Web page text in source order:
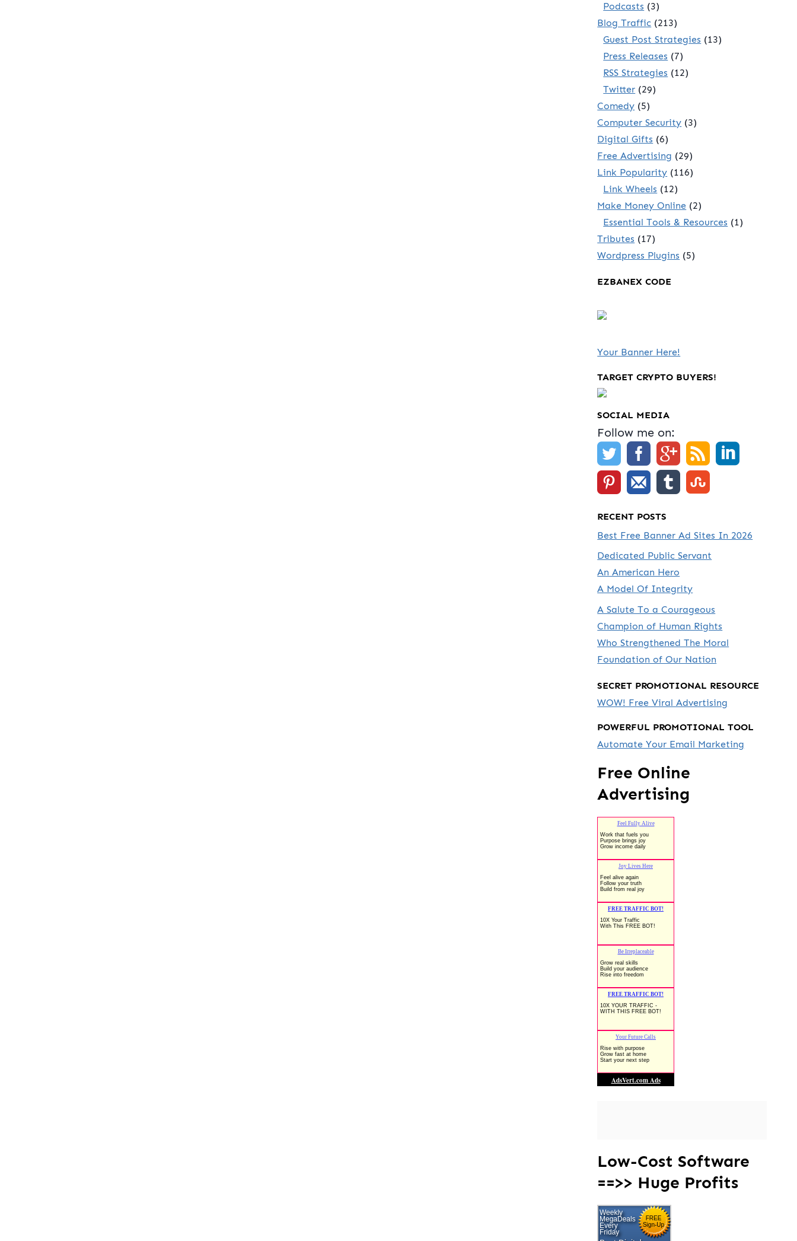
Podcasts (3)
Blog Traffic (213)
Guest Post Strategies (13)
Press Releases (7)
RSS Strategies (12)
Twitter (29)
Comedy (5)
Computer Security (3)
Digital Gifts (6)
Free Advertising (29)
Link Popularity (116)
Link Wheels (12)
Make Money Online (2)
Essential Tools & Resources (1)
Tributes (17)
Wordpress Plugins (5)
EZBANEX CODE
Your Banner Here!
TARGET CRYPTO BUYERS!
SOCIAL MEDIA
Follow me on:
RECENT POSTS
Best Free Banner Ad Sites In 2026
Dedicated Public Servant
An American Hero
A Model Of Integrity
A Salute To a Courageous
Champion of Human Rights
Who Strengthened The Moral
Foundation of Our Nation
SECRET PROMOTIONAL RESOURCE
WOW! Free Viral Advertising
POWERFUL PROMOTIONAL TOOL
Automate Your Email Marketing
Free Online
Advertising
Low-Cost Software
==>> Huge Profits